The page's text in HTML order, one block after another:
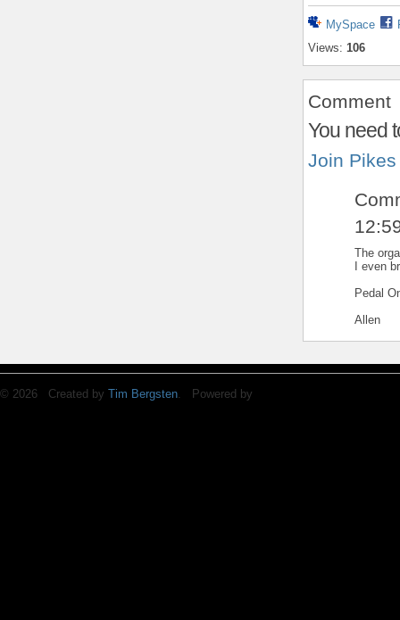
MySpace
Views: 106
Comment
You need
Join
The
I even
Pedal
Allen
© 2026 Created by Tim Bergsten. Powered by